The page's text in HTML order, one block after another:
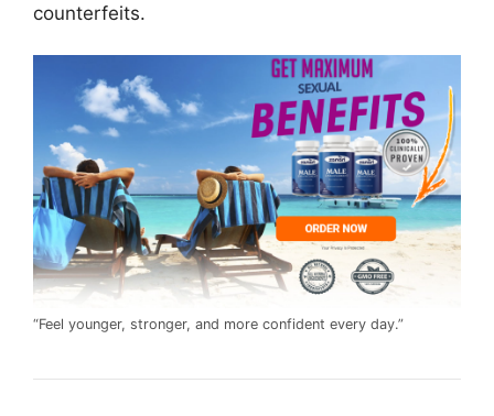
counterfeits.
“Feel younger, stronger, and more confident every day.”